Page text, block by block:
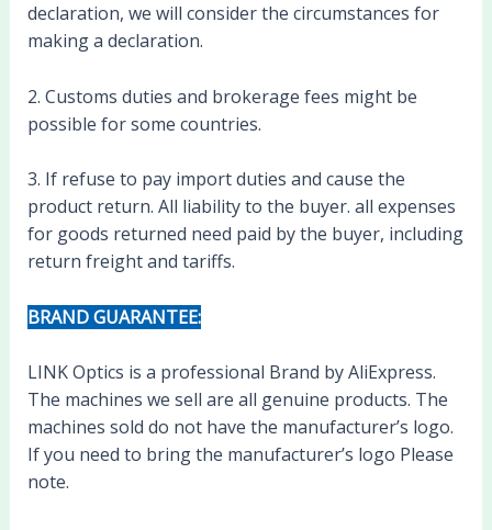
declaration, we will consider the circumstances for
making a declaration.
2. Customs duties and brokerage fees might be
possible for some countries.
3. If refuse to pay import duties and cause the
product return. All liability to the buyer. all expenses
for goods returned need paid by the buyer, including
return freight and tariffs.
BRAND GUARANTEE:
LINK Optics is a professional Brand by AliExpress.
The machines we sell are all genuine products. The
machines sold do not have the manufacturer’s logo.
If you need to bring the manufacturer’s logo Please
note.